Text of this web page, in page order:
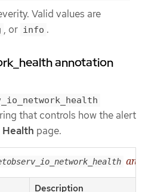
Valid values are
, or info .
annotation
that controls how the alert
page.
Description